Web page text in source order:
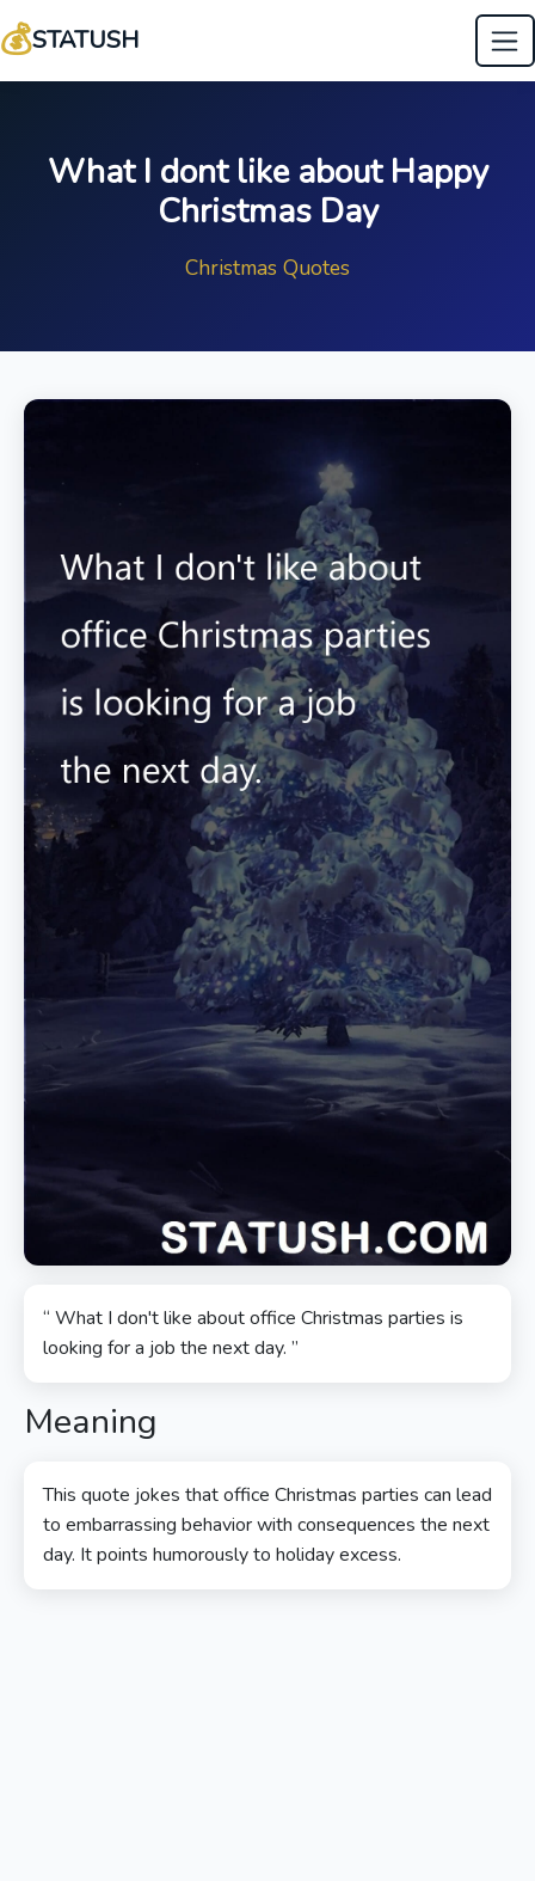
💰STATUSH
What I dont like about Happy
Christmas Day
Christmas Quotes
“ What I don't like about office Christmas parties is
looking for a job the next day. ”
Meaning
This quote jokes that office Christmas parties can lead
to embarrassing behavior with consequences the next
day. It points humorously to holiday excess.